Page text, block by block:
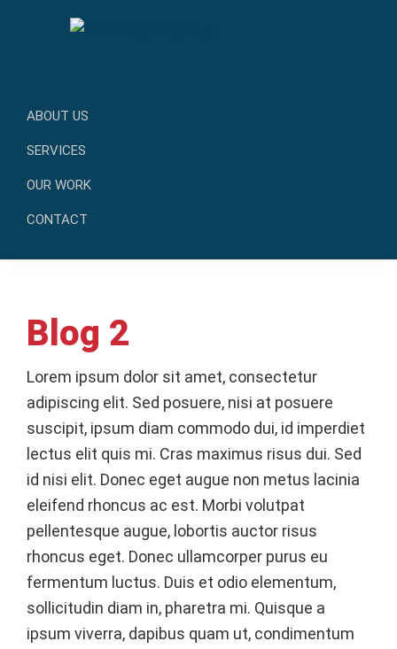
Solutions
that
a
Difference
ABOUT US
SERVICES
OUR WORK
CONTACT
Blog 2
Lorem ipsum dolor sit amet, consectetur
adipiscing elit. Sed posuere, nisi at posuere
suscipit, ipsum diam commodo dui, id imperdiet
lectus elit quis mi. Cras maximus risus dui. Sed
id nisi elit. Donec eget augue non metus lacinia
eleifend rhoncus ac est. Morbi volutpat
pellentesque augue, lobortis auctor risus
rhoncus eget. Donec ullamcorper purus eu
fermentum luctus. Duis et odio elementum,
sollicitudin diam in, pharetra mi. Quisque a
ipsum viverra, dapibus quam ut, condimentum